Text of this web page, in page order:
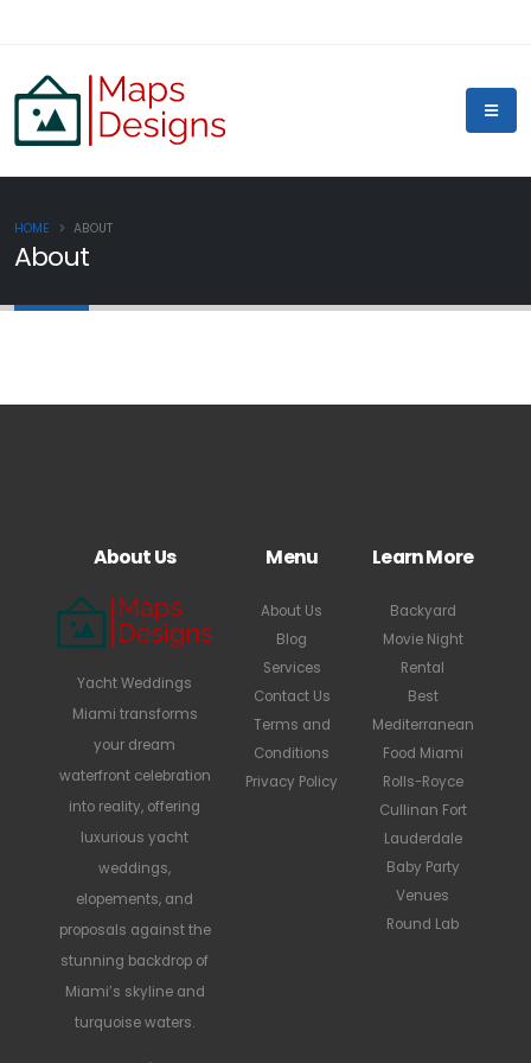
About
HOME ABOUT
About Us
Yacht Weddings
Miami transforms
your dream
waterfront celebration
into reality, offering
luxurious yacht
weddings,
elopements, and
proposals against the
stunning backdrop of
Miami’s skyline and
turquoise waters.
Menu
About Us
Blog
Services
Contact Us
Terms and
Conditions
Privacy Policy
Learn More
Backyard
Movie Night
Rental
Best
Mediterranean
Food Miami
Rolls-Royce
Cullinan Fort
Lauderdale
Baby Party
Venues
Round Lab